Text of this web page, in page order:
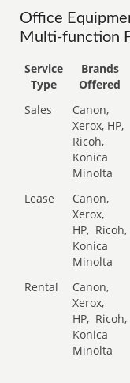
Office
Multi-function
Service
Type
Brands
Offered
Sales
Canon,
Xerox, HP,
Ricoh,
Konica
Minolta
Lease
Canon,
Xerox,
HP, Ricoh,
Konica
Minolta
Rental
Canon,
Xerox,
HP, Ricoh,
Konica
Minolta